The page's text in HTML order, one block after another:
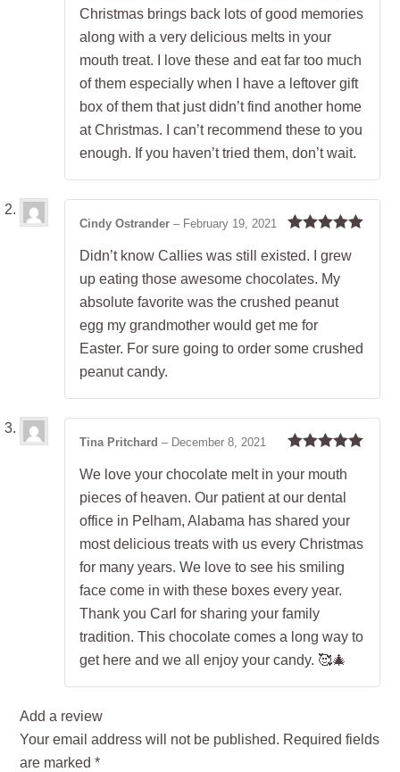
Christmas brings back lots of good memories
along with a very delicious melts in your
mouth treat. I love these and eat far too much
of them especially when I have a leftover gift
box of them that just didn’t find another home
at Christmas. I can’t recommend these to you
enough. If you haven’t tried them, don’t wait.
of 5
Cindy Ostrander– February 19, 2021
Didn’t know Callies was still existed. I grew
up eating those awesome chocolates. My
absolute favorite was the crushed peanut
egg my grandmother would get me for
Easter. For sure going to order some crushed
peanut candy.
of 5
Tina Pritchard– December 8, 2021
We love your chocolate melt in your mouth
pieces of heaven. Our patient at our dental
office in Pelham, Alabama has shared your
most delicious treats with us every Christmas
for many years. We love to see his smiling
face come in with these boxes every year.
Thank you Carl for sharing your family
tradition. This chocolate comes a long way to
get here and we all enjoy your candy. 🥰🎄
Add a review
Your email address will not be published. Required fields
are marked*